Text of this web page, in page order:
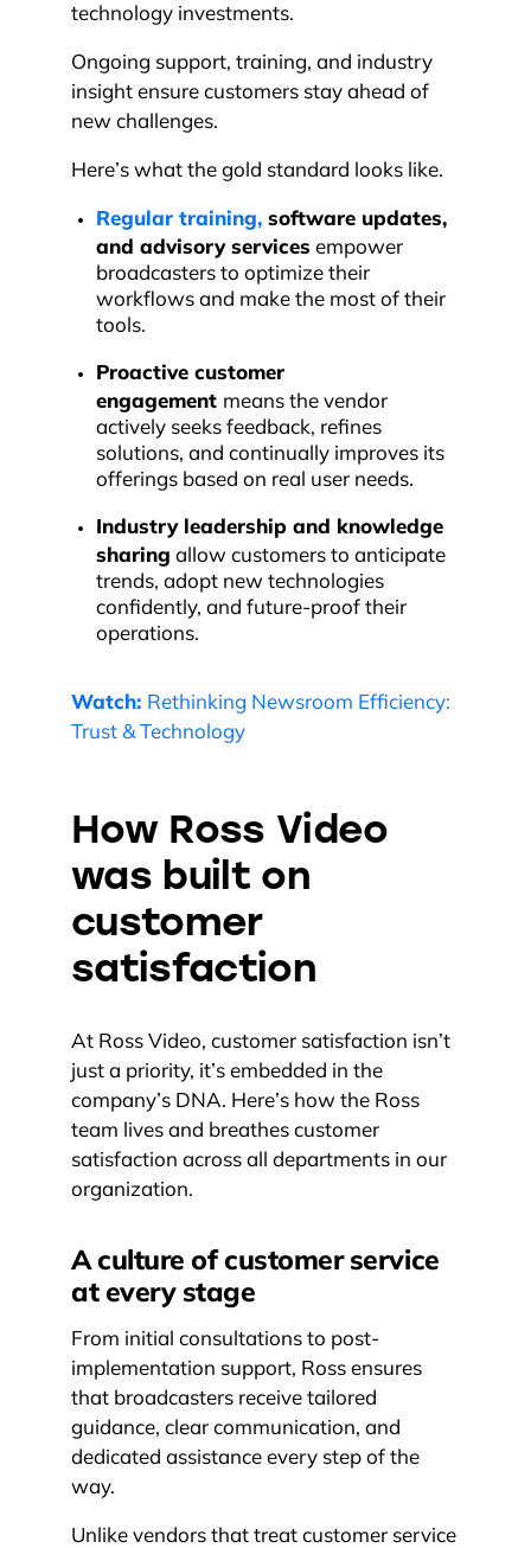
technology investments.
Ongoing support, training, and industry
insight ensure customers stay ahead of
new challenges.
Here’s what the gold standard looks like.
Regular training, software updates,
and advisory services empower
broadcasters to optimize their
workflows and make the most of their
tools.
Proactive customer
engagement means the vendor
actively seeks feedback, refines
solutions, and continually improves its
offerings based on real user needs.
Industry leadership and knowledge
sharing allow customers to anticipate
trends, adopt new technologies
confidently, and future-proof their
operations.
Watch: Rethinking Newsroom Efficiency:
Trust & Technology
How Ross Video
was built on
customer
satisfaction
At Ross Video, customer satisfaction isn’t
just a priority, it’s embedded in the
company’s DNA. Here’s how the Ross
team lives and breathes customer
satisfaction across all departments in our
organization.
A culture of customer service
at every stage
From initial consultations to post-
implementation support, Ross ensures
that broadcasters receive tailored
guidance, clear communication, and
dedicated assistance every step of the
way.
Unlike vendors that treat customer service